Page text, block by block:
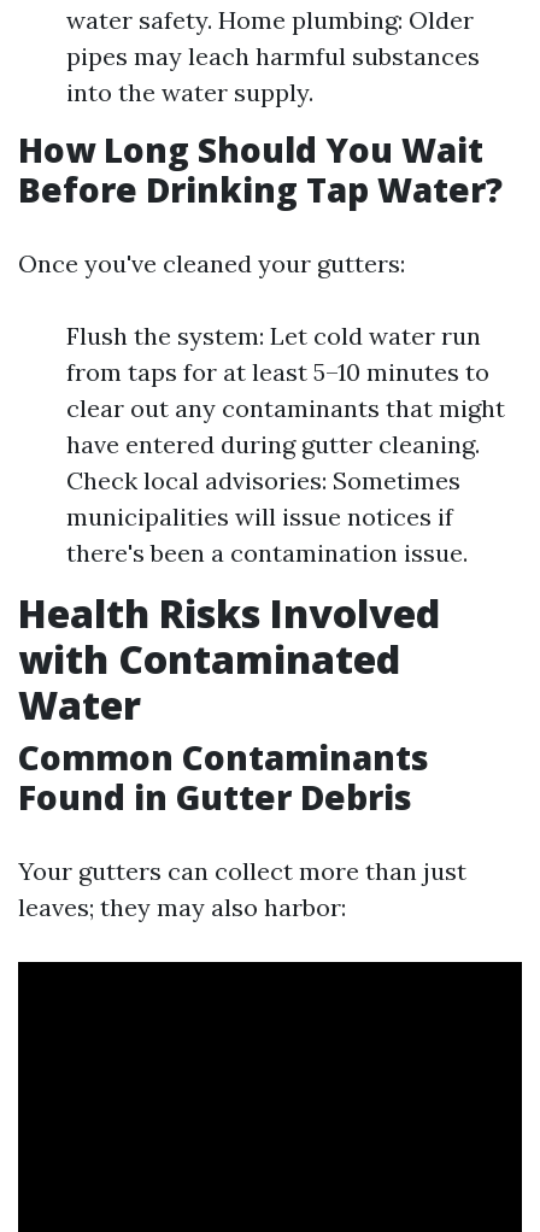
water safety. Home plumbing: Older
pipes may leach harmful substances
into the water supply.
How Long Should You Wait
Before Drinking Tap Water?
Once you've cleaned your gutters:
Flush the system: Let cold water run
from taps for at least 5–10 minutes to
clear out any contaminants that might
have entered during gutter cleaning.
Check local advisories: Sometimes
municipalities will issue notices if
there's been a contamination issue.
Health Risks Involved
with Contaminated
Water
Common Contaminants
Found in Gutter Debris
Your gutters can collect more than just
leaves; they may also harbor: